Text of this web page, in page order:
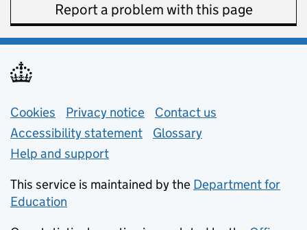
Report a problem with this page
Support links
Cookies Privacy notice (opens in new tab)
Contact us
Accessibility statement
Glossary
Help and support
This service is maintained by the Department for
Education